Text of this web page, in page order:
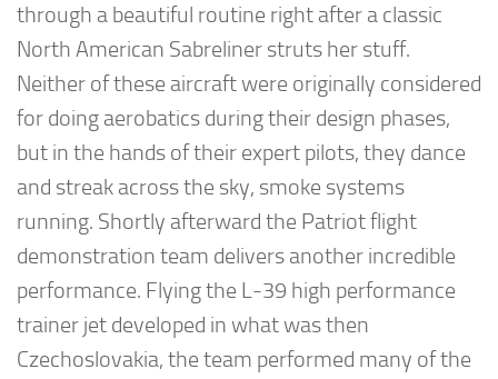
through a beautiful routine right after a classic
North American Sabreliner struts her stuff.
Neither of these aircraft were originally considered
for doing aerobatics during their design phases,
but in the hands of their expert pilots, they dance
and streak across the sky, smoke systems
running. Shortly afterward the Patriot flight
demonstration team delivers another incredible
performance. Flying the L-39 high performance
trainer jet developed in what was then
Czechoslovakia, the team performed many of the